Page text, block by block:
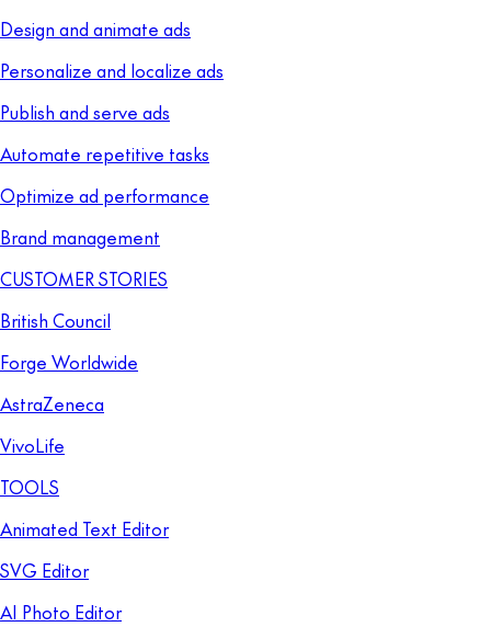
Design and animate ads
Personalize and localize ads
Publish and serve ads
Automate repetitive tasks
Optimize ad performance
Brand management
CUSTOMER STORIES
British Council
Forge Worldwide
AstraZeneca
VivoLife
TOOLS
Animated Text Editor
SVG Editor
AI Photo Editor